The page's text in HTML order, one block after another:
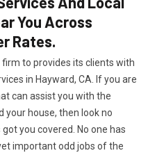
You Across
Rates.
to provides its clients with
in Hayward, CA. If you are
can assist you with the
your house, then look no
you covered. No one has
important odd jobs of the